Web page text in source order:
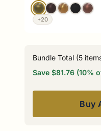
+20
Bundle Total (5
Save $81.76 (10%
Buy